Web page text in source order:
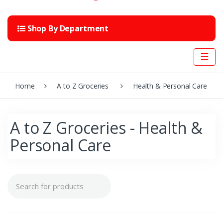
r
Shop By Department
☰
Home A to Z Groceries Health & Personal Care
A to Z Groceries - Health &
Personal Care